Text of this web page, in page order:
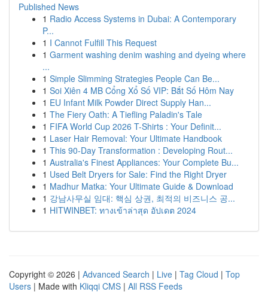
Published News
1 Radio Access Systems in Dubai: A Contemporary
P...
1 I Cannot Fulfill This Request
1 Garment washing denim washing and dyeing where
...
1 Simple Slimming Strategies People Can Be...
1 Soi Xiên 4 MB Cổng Xổ Số VIP: Bắt Số Hôm Nay
1 EU Infant Milk Powder Direct Supply Han...
1 The Fiery Oath: A Tiefling Paladin's Tale
1 FIFA World Cup 2026 T-Shirts : Your Definit...
1 Laser Hair Removal: Your Ultimate Handbook
1 This 90-Day Transformation : Developing Rout...
1 Australia's Finest Appliances: Your Complete Bu...
1 Used Belt Dryers for Sale: Find the Right Dryer
1 Madhur Matka: Your Ultimate Guide & Download
1 강남사무실 임대: 핵심 상권, 최적의 비즈니스 공...
1 HITWINBET: ทางเข้าล่าสุด อัปเดต 2024
Copyright © 2026 | Advanced Search | Live | Tag Cloud | Top
Users | Made with Kliqqi CMS | All RSS Feeds